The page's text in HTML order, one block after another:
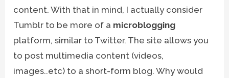
content. With that in mind, I actually consider
Tumblr to be more of a microblogging
platform, similar to Twitter. The site allows you
to post multimedia content (videos,
images..etc) to a short-form blog. Why would